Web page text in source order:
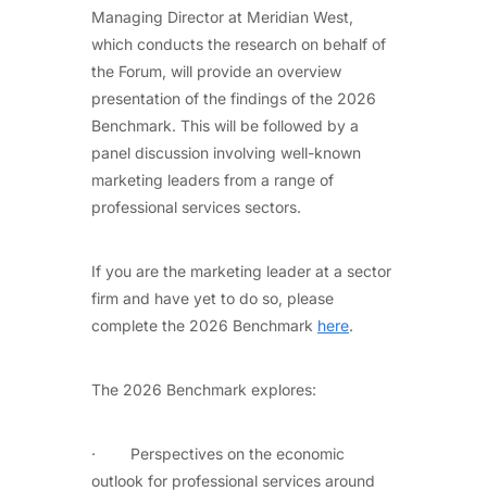
Managing Director at Meridian West,
which conducts the research on behalf of
the Forum, will provide an overview
presentation of the findings of the 2026
Benchmark. This will be followed by a
panel discussion involving well-known
marketing leaders from a range of
professional services sectors.
If you are the marketing leader at a sector
firm and have yet to do so, please
complete the 2026 Benchmark here.
The 2026 Benchmark explores:
· Perspectives on the economic
outlook for professional services around